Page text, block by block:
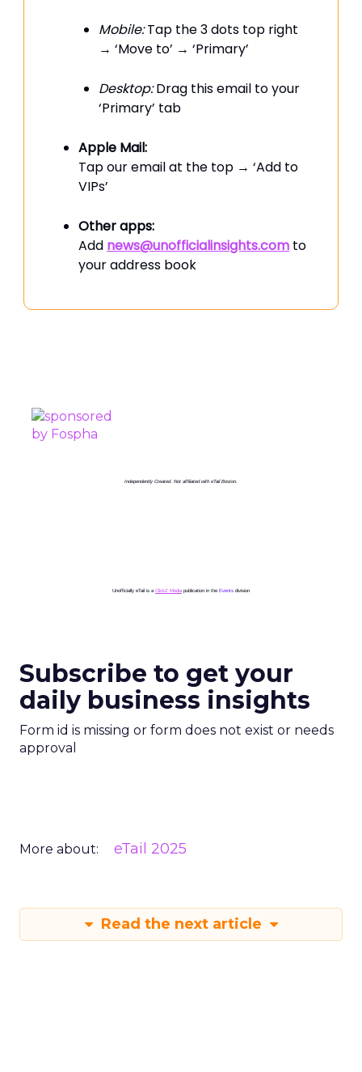
Mobile:Tap the 3 dots top right
→ ‘Move to’ → ‘Primary’
Desktop:Drag this email to your
‘Primary’ tab
Apple Mail:
Tap our email at the top → ‘Add to
VIPs’
Other apps:
Add news@unofficialinsights.com to
your address book
Independently Created. Not affiliated with eTail Boston.
Unofficially eTail is a ClickZ Media publication in the Events division
Subscribe to get your
daily business insights
Form id is missing or form does not exist or needs
approval
More about: eTail 2025
Read the next article